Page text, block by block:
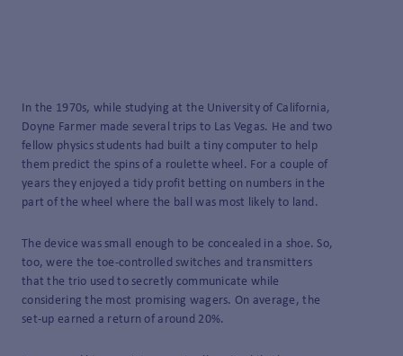
In the 1970s, while studying at the University of California,
Doyne Farmer made several trips to Las Vegas. He and two
fellow physics students had built a tiny computer to help
them predict the spins of a roulette wheel. For a couple of
years they enjoyed a tidy profit betting on numbers in the
part of the wheel where the ball was most likely to land.
The device was small enough to be concealed in a shoe. So,
too, were the toe-controlled switches and transmitters
that the trio used to secretly communicate while
considering the most promising wagers. On average, the
set-up earned a return of around 20%.